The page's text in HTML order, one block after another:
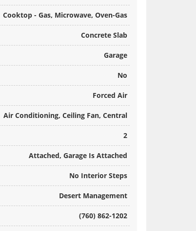
Cooktop - Gas, Microwave, Oven-Gas
Concrete Slab
Garage
No
Forced Air
Air Conditioning, Ceiling Fan, Central
2
Attached, Garage Is Attached
No Interior Steps
Desert Management
(760) 862-1202